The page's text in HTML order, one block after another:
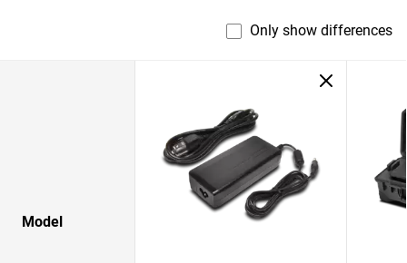
Only show differences
Model